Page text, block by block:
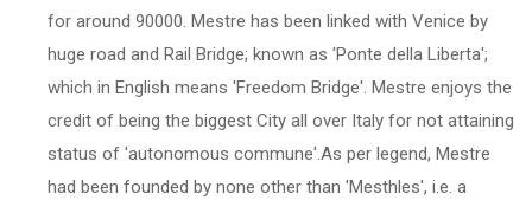
for around 90000. Mestre has been linked with Venice by
huge road and Rail Bridge; known as 'Ponte della Liberta';
which in English means 'Freedom Bridge'. Mestre enjoys the
credit of being the biggest City all over Italy for not attaining
status of 'autonomous commune'.As per legend, Mestre
had been founded by none other than 'Mesthles', i.e. a